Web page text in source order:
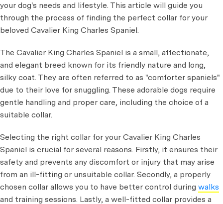
your dog's needs and lifestyle. This article will guide you
through the process of finding the perfect collar for your
beloved Cavalier King Charles Spaniel.
The Cavalier King Charles Spaniel is a small, affectionate,
and elegant breed known for its friendly nature and long,
silky coat. They are often referred to as "comforter spaniels"
due to their love for snuggling. These adorable dogs require
gentle handling and proper care, including the choice of a
suitable collar.
Selecting the right collar for your Cavalier King Charles
Spaniel is crucial for several reasons. Firstly, it ensures their
safety and prevents any discomfort or injury that may arise
from an ill-fitting or unsuitable collar. Secondly, a properly
chosen collar allows you to have better control during walks
and training sessions. Lastly, a well-fitted collar provides a